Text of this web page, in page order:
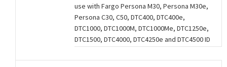
use with Fargo Persona M30, Persona M30e,
Persona C30, C50, DTC400, DTC400e,
DTC1000, DTC1000M, DTC1000Me, DTC1250e,
DTC1500, DTC4000, DTC4250e and DTC4500 ID